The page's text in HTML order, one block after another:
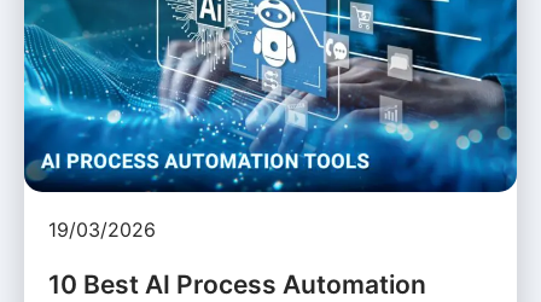
19/03/2026
10 Best AI Process Automation